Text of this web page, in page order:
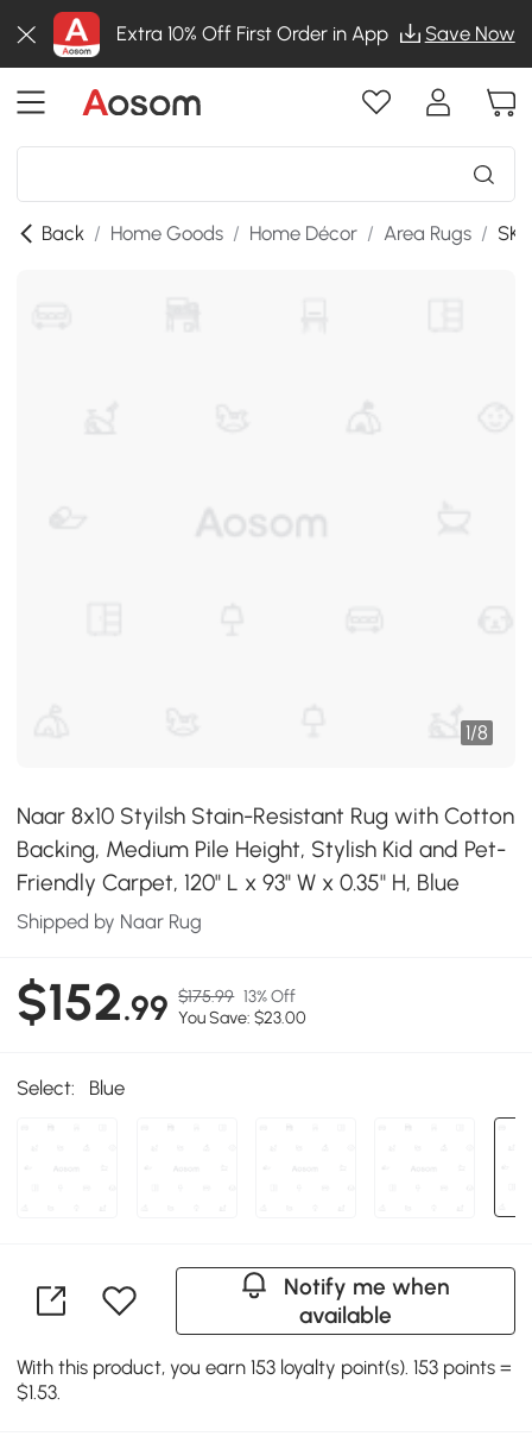
Extra 10% Off First Order in App Save Now
Back / Home Goods / Home Décor / Area Rugs /
1/8
Naar 8x10 Styilsh Stain-Resistant Rug with Cotton
Backing, Medium Pile Height, Stylish Kid and Pet-
Friendly Carpet, 120" L x 93" W x 0.35" H, Blue
Shipped by Naar Rug
$152.99 $175.99 13% Off
You Save: $23.00
Select: Blue
Notify me when
available
With this product, you earn 153 loyalty point(s). 153 points =
$1.53.